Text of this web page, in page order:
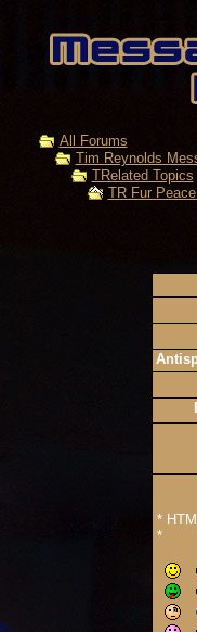
All Forums
Tim Reynolds
TRelated Topics
TR Fur
*
*